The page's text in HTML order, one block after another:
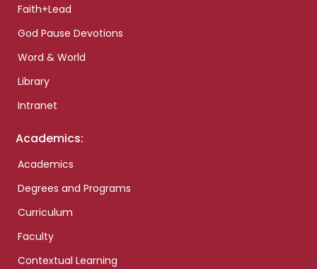
Faith+Lead
God Pause Devotions
Word & World
Library
Intranet
Academics:
Academics
Degrees and Programs
Curriculum
Faculty
Contextual Learning